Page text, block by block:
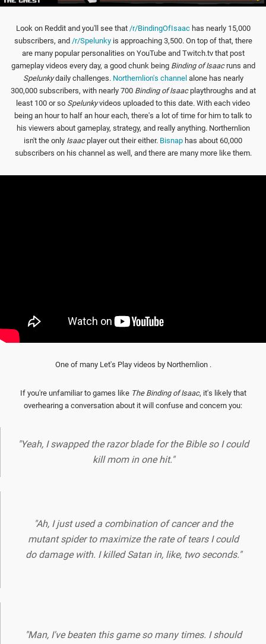
Look on Reddit and you'll see that /r/BindingOfIsaachas nearly 15,000
subscribers, and /r/Spelunky is approaching 3,500. On top of that, there
are many popular personalities on YouTube and Twitch.tv that post
gameplay videos every day, a good chunk being Binding of Isaacruns and
Spelunkydaily challenges. Northernlion's channel alone has nearly
300,000 subscribers, with nearly 700 Binding of Isaacplaythroughs and at
least 100 or so Spelunkyvideos uploaded to this date. With each video
being an hour to half an hour each, there's a lot of time for him to talk to
his viewers about gameplay, strategy, and really anything. Northernlion
isn't the only Isaac player out their either. Bisnap has about 60,000
subscribers on his channel as well, and there are many more like them.
One of many Let's Play videos by Northernlion .
If you're unfamiliar to games like The Binding of Isaac, it's likely that
overhearing a conversation about it will confuse and concern you:
"Yeah, I swapped the razor blade for the Bible so I could
kill mom in one hit."
"Ah, I just used a combination of cancer and the
mutant spider to maximize the rate of tears I could
do damage with. I killed Satan in, like, two seconds."
"Man, I've beaten this game so many times. I should